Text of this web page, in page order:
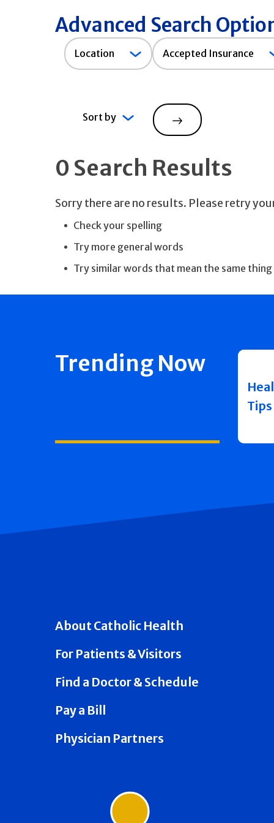
Advanced Search
Location
Accepted
Insurance
Accepted Insurance
Sort by
Search
0 Search Results
Sorry there are no results. Please retry
Check your spelling
Try more general words
Try similar words that mean the same thing
Trending Now
Tips
About Catholic Health
For Patients & Visitors
Find a Doctor & Schedule
Pay a Bill
Physician Partners